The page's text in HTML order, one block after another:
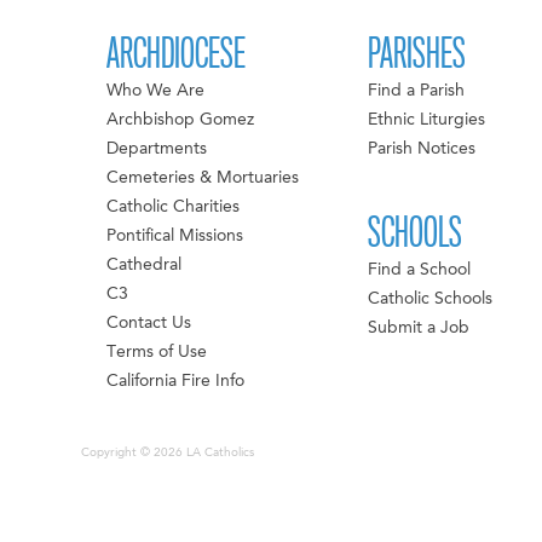
ARCHDIOCESE
Who We Are
Archbishop Gomez
Departments
Cemeteries & Mortuaries
Catholic Charities
Pontifical Missions
Cathedral
C3
Contact Us
Terms of Use
California Fire Info
PARISHES
Find a Parish
Ethnic Liturgies
Parish Notices
SCHOOLS
Find a School
Catholic Schools
Submit a Job
Copyright © 2026 LA Catholics